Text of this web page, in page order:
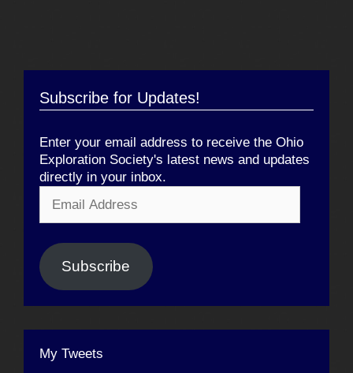
Subscribe for Updates!
Enter your email address to receive the Ohio
Exploration Society's latest news and updates
directly in your inbox.
Address
Subscribe
My Tweets